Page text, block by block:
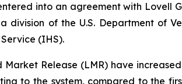
into an agreement with Lovell
division of the U.S. Department of
(IHS).
Release (LMR) have
to the system, compared to the